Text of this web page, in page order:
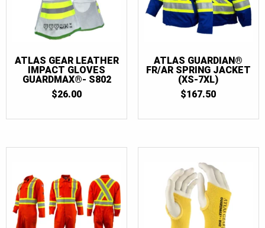
ATLAS GEAR LEATHER
IMPACT GLOVES
GUARDMAX®- S802
$26.00
ATLAS GUARDIAN®
FR/AR SPRING JACKET
(XS-7XL)
$167.50